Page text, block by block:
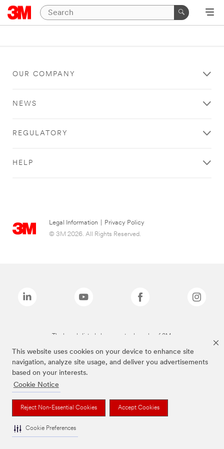
This website uses cookies on your device to enhance site
navigation, analyze site usage, and deliver you advertisements
based on your interests.
Cookie Notice
Reject Non-Essential Cookies Accept Cookies
Cookie Preferences
OUR COMPANY
NEWS
REGULATORY
HELP
Legal Information
Privacy Policy
© 3M 2026. All Rights Reserved.
The brands listed above are trademarks of 3M.